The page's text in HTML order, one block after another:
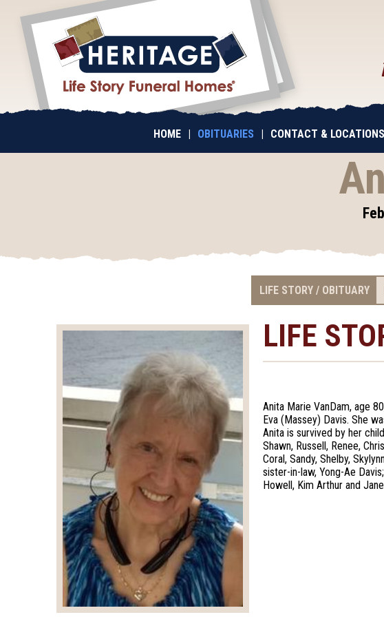
HOME OBITUARIES CONTACT & LOCATIONS
LIFE STORY / OBITUARY
LIFE
Anita Marie VanDam, age
Eva (Massey) Davis. She
Anita is survived by her
Shawn, Russell, Renee,
Coral, Sandy, Shelby,
sister-in-law, Yong-Ae
Howell, Kim Arthur and